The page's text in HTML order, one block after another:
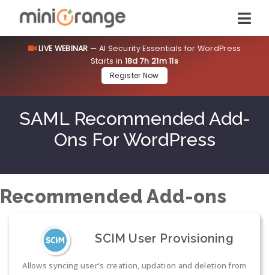
LIVE WEBINAR — AI Security Essentials for WordPress
Starts in 18d 7h 21m 10s
Register Now
SAML Recommended Add-
Ons For WordPress
Recommended Add-ons
SCIM User Provisioning
Allows syncing user's creation, updation and deletion from